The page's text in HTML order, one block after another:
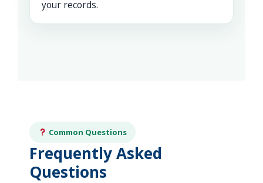
your records.
Common Questions
Frequently Asked
Questions